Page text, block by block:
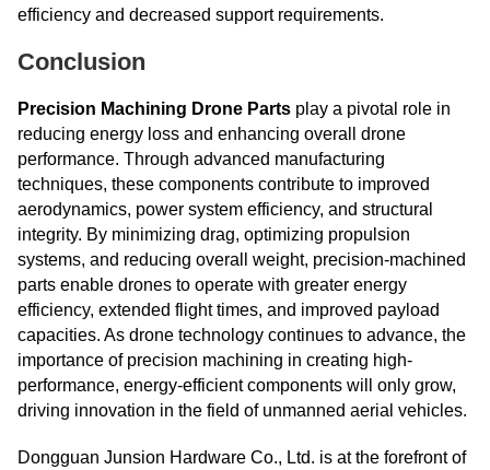
efficiency and decreased support requirements.
Conclusion
Precision Machining Drone Parts play a pivotal role in
reducing energy loss and enhancing overall drone
performance. Through advanced manufacturing
techniques, these components contribute to improved
aerodynamics, power system efficiency, and structural
integrity. By minimizing drag, optimizing propulsion
systems, and reducing overall weight, precision-machined
parts enable drones to operate with greater energy
efficiency, extended flight times, and improved payload
capacities. As drone technology continues to advance, the
importance of precision machining in creating high-
performance, energy-efficient components will only grow,
driving innovation in the field of unmanned aerial vehicles.
Dongguan Junsion Hardware Co., Ltd. is at the forefront of